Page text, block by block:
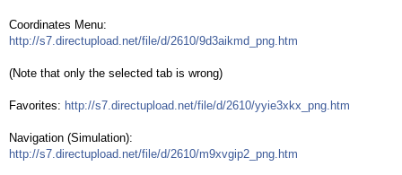
Coordinates Menu:
http://s7.directupload.net/file/d/2610/9d3aikmd_png.htm
(Note that only the selected tab is wrong)
Favorites: http://s7.directupload.net/file/d/2610/yyie3xkx_png.htm
Navigation (Simulation):
http://s7.directupload.net/file/d/2610/m9xvgip2_png.htm